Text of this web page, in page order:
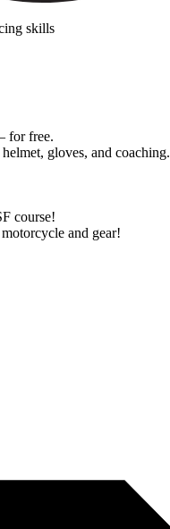
for free.
gloves, and coaching.
course!
and gear!